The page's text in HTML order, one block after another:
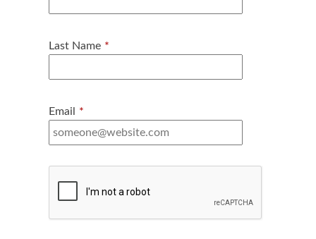
Last Name *
Email *